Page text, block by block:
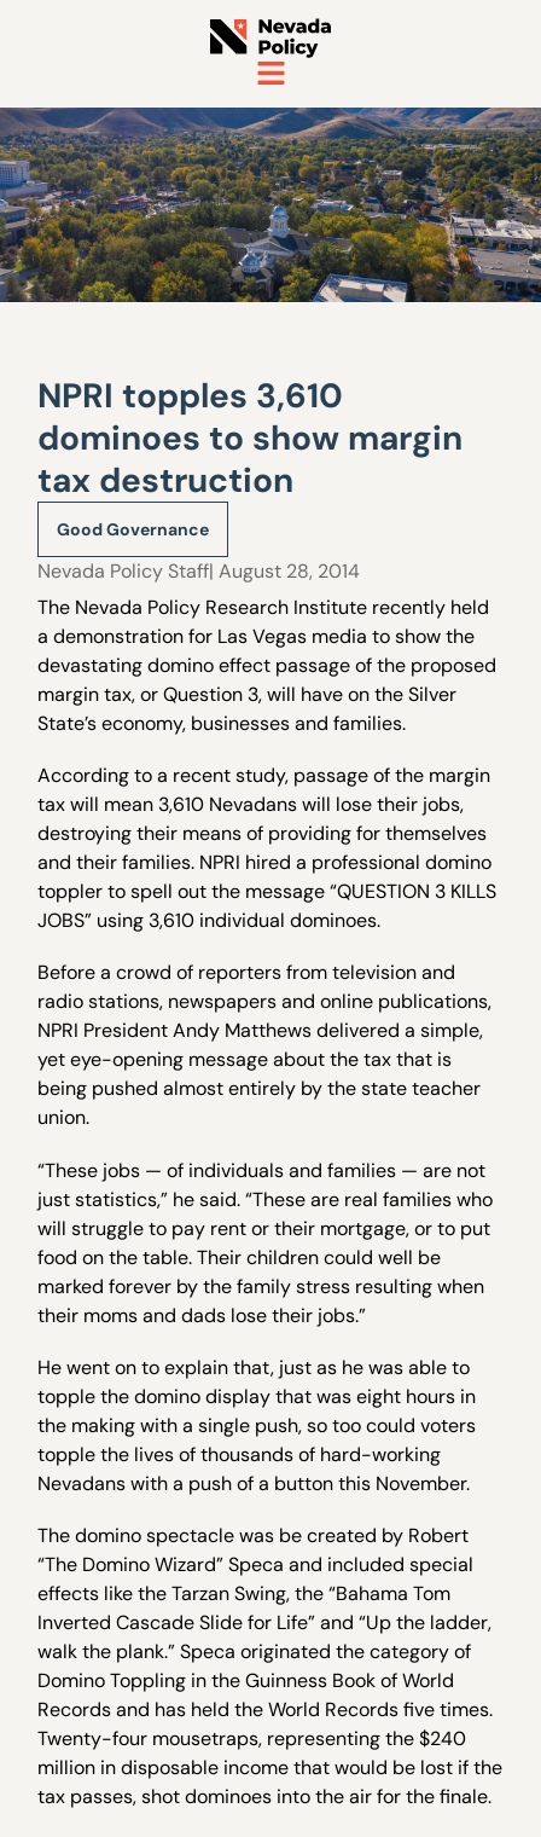
NPRI topples 3,610
dominoes to show margin
tax destruction
Good Governance
Nevada Policy Staff| August 28, 2014
The Nevada Policy Research Institute recently held
a demonstration for Las Vegas media to show the
devastating domino effect passage of the proposed
margin tax, or Question 3, will have on the Silver
State’s economy, businesses and families.
According to a recent study, passage of the margin
tax will mean 3,610 Nevadans will lose their jobs,
destroying their means of providing for themselves
and their families. NPRI hired a professional domino
toppler to spell out the message “QUESTION 3 KILLS
JOBS” using 3,610 individual dominoes.
Before a crowd of reporters from television and
radio stations, newspapers and online publications,
NPRI President Andy Matthews delivered a simple,
yet eye-opening message about the tax that is
being pushed almost entirely by the state teacher
union.
“These jobs — of individuals and families — are not
just statistics,” he said. “These are real families who
will struggle to pay rent or their mortgage, or to put
food on the table. Their children could well be
marked forever by the family stress resulting when
their moms and dads lose their jobs.”
He went on to explain that, just as he was able to
topple the domino display that was eight hours in
the making with a single push, so too could voters
topple the lives of thousands of hard-working
Nevadans with a push of a button this November.
The domino spectacle was be created by Robert
“The Domino Wizard” Speca and included special
effects like the Tarzan Swing, the “Bahama Tom
Inverted Cascade Slide for Life” and “Up the ladder,
walk the plank.” Speca originated the category of
Domino Toppling in the Guinness Book of World
Records and has held the World Records five times.
Twenty-four mousetraps, representing the $240
million in disposable income that would be lost if the
tax passes, shot dominoes into the air for the finale.